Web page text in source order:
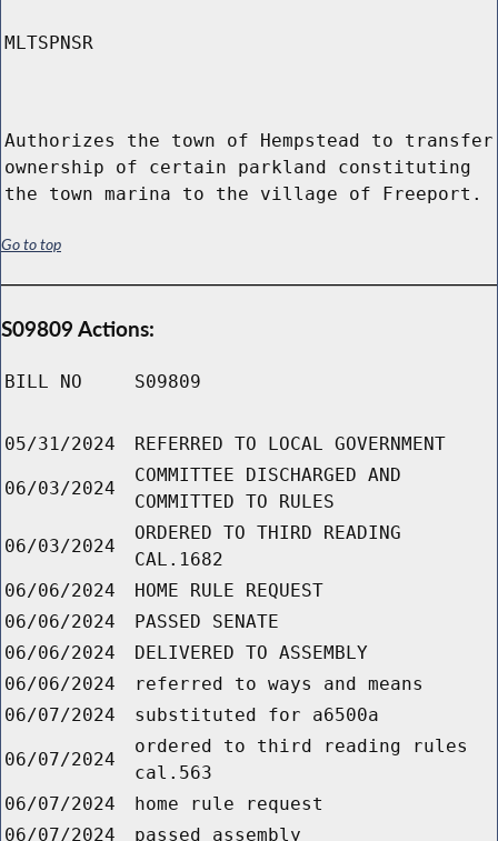
MLTSPNSR
Authorizes the town of Hempstead to transfer
ownership of certain parkland constituting
the town marina to the village of Freeport.
Go to top
S09809 Actions:
BILL NO S09809
05/31/2024 REFERRED TO LOCAL GOVERNMENT
06/03/2024
COMMITTEE DISCHARGED AND
COMMITTED TO RULES
06/03/2024
ORDERED TO THIRD READING
CAL.1682
06/06/2024
HOME RULE REQUEST
06/06/2024
PASSED SENATE
06/06/2024
DELIVERED TO ASSEMBLY
06/06/2024
referred to ways and means
06/07/2024
substituted for a6500a
06/07/2024
ordered to third reading rules
cal.563
06/07/2024
home rule request
06/07/2024
passed assembly